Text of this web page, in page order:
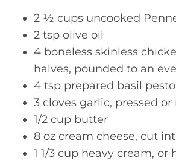
2 ½ cups uncooked
2 tsp olive oil
4 boneless skinless
halves, pounded to an
4 tsp prepared basil pesto
3 cloves garlic, pressed
1/2 cup butter
8 oz cream cheese, cut
1 1/3 cup heavy cream, or